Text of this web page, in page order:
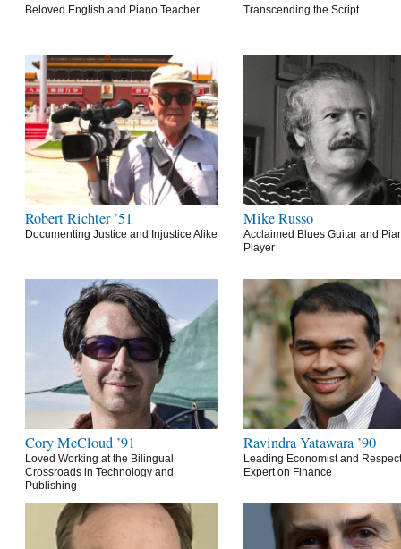
Beloved English and Piano Teacher Transcending the Script
Robert Richter ’51
Documenting Justice and Injustice Alike
Mike Russo
Acclaimed Blues Guitar and
Player
Cory McCloud ’91
Loved Working at the Bilingual
Crossroads in Technology and
Publishing
Ravindra Yatawara ’90
Leading Economist and
Expert on Finance